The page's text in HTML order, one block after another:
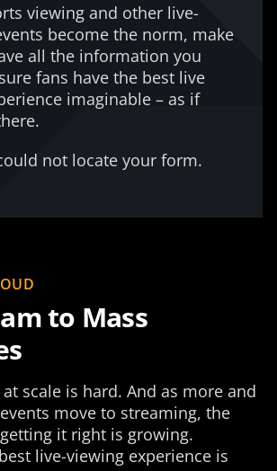
viewing and other live-
become the norm, make
all the information you
fans have the best live
imaginable – as if
not locate your form.
to Mass
scale is hard. And as more and
move to streaming, the
it right is growing.
live-viewing experience is